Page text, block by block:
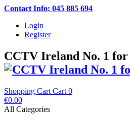
Contact Info: 045 885 694
Login
Register
CCTV Ireland No. 1
Shopping Cart Cart 0
€0.00
All Categories